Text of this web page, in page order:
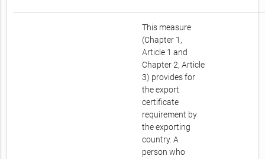
This measure
(Chapter 1,
Article 1 and
Chapter 2, Article
3) provides for
the export
certificate
requirement by
the exporting
country. A
person who